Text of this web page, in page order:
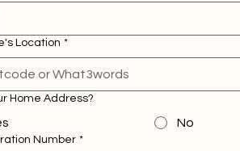
Location *
Home Address?
No
Number *